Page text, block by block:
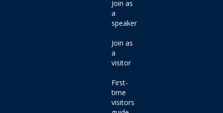
Join as
a
speaker
Join as
a
visitor
First-
time
visitors